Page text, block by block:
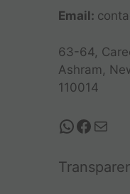
Email:
63-64,
Ashram,
110014